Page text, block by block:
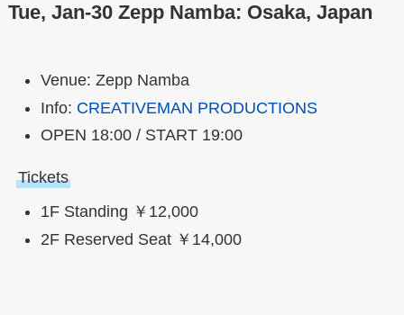
Tue, Jan-30 Zepp Namba: Osaka, Japan
Venue: Zepp Namba
Info: CREATIVEMAN PRODUCTIONS
OPEN 18:00 / START 19:00
Tickets
1F Standing ￥12,000
2F Reserved Seat ￥14,000